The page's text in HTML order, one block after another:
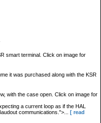
smart terminal. Click on image for
it was purchased along with the KSR
with the case open. Click on image for
a current loop as if the HAL
communications.">...
[ read